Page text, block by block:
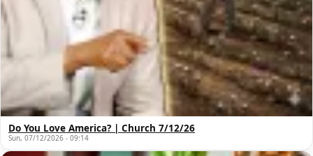
Do You Love America? | Church 7/12/26
Sun, 07/12/2026 - 09:14